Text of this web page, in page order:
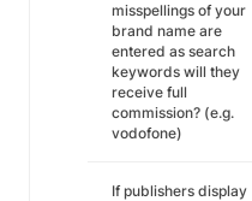
misspellings of your
brand name are
entered as search
keywords will they
receive full
commission? (e.g.
vodofone)
If publishers display